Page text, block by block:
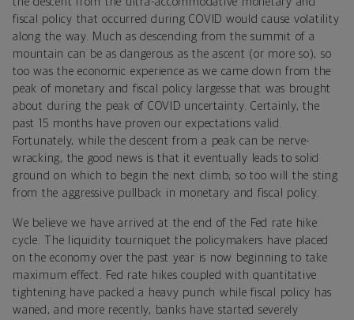
fiscal policy that occurred during COVID would cause volatility
along the way. Much as descending from the summit of a
mountain can be as dangerous as the ascent (or more so), so
too was the economic experience as we came down from the
peak of monetary and fiscal policy largesse that was brought
about during the peak of COVID uncertainty. Certainly, the
past 15 months have proven our expectations valid.
Fortunately, while the descent from a peak can be nerve-
wracking, the good news is that it eventually leads to solid
ground on which to begin the next climb; so too will the sting
from the aggressive pullback in monetary and fiscal policy.
We believe we have arrived at the end of the Fed rate hike
cycle. The liquidity tourniquet the policymakers have placed
on the economy over the past year is now beginning to take
maximum effect. Fed rate hikes coupled with quantitative
tightening have packed a heavy punch while fiscal policy has
waned, and more recently, banks have started severely